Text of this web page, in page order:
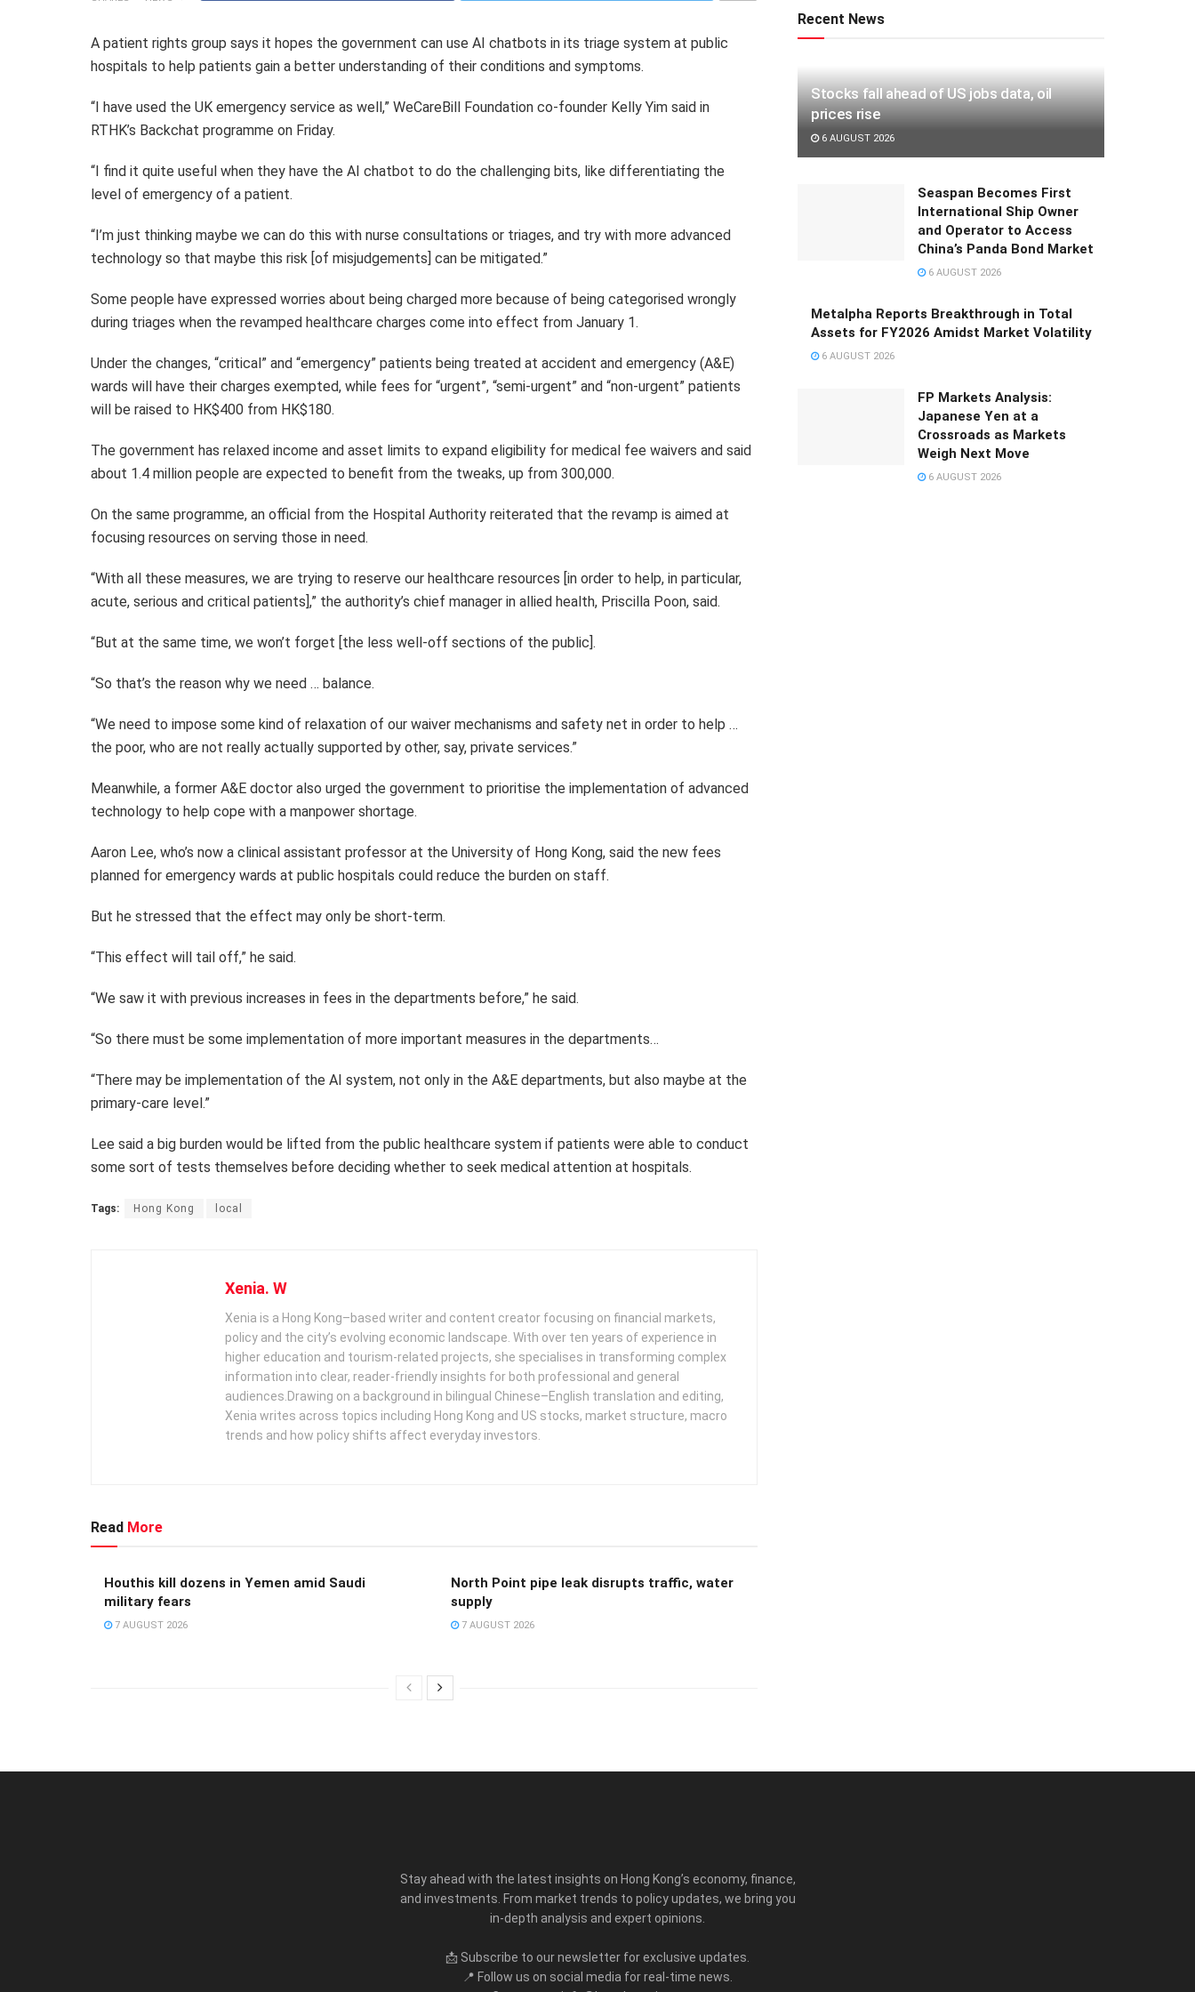
A patient rights group says it hopes the government can use AI chatbots in its triage system at public
hospitals to help patients gain a better understanding of their conditions and symptoms.
“I have used the UK emergency service as well,” WeCareBill Foundation co-founder Kelly Yim said in
RTHK’s Backchat programme on Friday.
“I find it quite useful when they have the AI chatbot to do the challenging bits, like differentiating the
level of emergency of a patient.
“I’m just thinking maybe we can do this with nurse consultations or triages, and try with more advanced
technology so that maybe this risk [of misjudgements] can be mitigated.”
Some people have expressed worries about being charged more because of being categorised wrongly
during triages when the revamped healthcare charges come into effect from January 1.
Under the changes, “critical” and “emergency” patients being treated at accident and emergency (A&E)
wards will have their charges exempted, while fees for “urgent”, “semi-urgent” and “non-urgent” patients
will be raised to HK$400 from HK$180.
The government has relaxed income and asset limits to expand eligibility for medical fee waivers and said
about 1.4 million people are expected to benefit from the tweaks, up from 300,000.
On the same programme, an official from the Hospital Authority reiterated that the revamp is aimed at
focusing resources on serving those in need.
“With all these measures, we are trying to reserve our healthcare resources [in order to help, in particular,
acute, serious and critical patients],” the authority’s chief manager in allied health, Priscilla Poon, said.
“But at the same time, we won’t forget [the less well-off sections of the public].
“So that’s the reason why we need … balance.
“We need to impose some kind of relaxation of our waiver mechanisms and safety net in order to help …
the poor, who are not really actually supported by other, say, private services.”
Meanwhile, a former A&E doctor also urged the government to prioritise the implementation of advanced
technology to help cope with a manpower shortage.
Aaron Lee, who’s now a clinical assistant professor at the University of Hong Kong, said the new fees
planned for emergency wards at public hospitals could reduce the burden on staff.
But he stressed that the effect may only be short-term.
“This effect will tail off,” he said.
“We saw it with previous increases in fees in the departments before,” he said.
“So there must be some implementation of more important measures in the departments…
“There may be implementation of the AI system, not only in the A&E departments, but also maybe at the
primary-care level.”
Lee said a big burden would be lifted from the public healthcare system if patients were able to conduct
some sort of tests themselves before deciding whether to seek medical attention at hospitals.
Tags: Hong Kong local
Xenia. W
Xenia is a Hong Kong–based writer and content creator focusing on financial markets,
policy and the city’s evolving economic landscape. With over ten years of experience in
higher education and tourism‑related projects, she specialises in transforming complex
information into clear, reader‑friendly insights for both professional and general
audiences. ​ Drawing on a background in bilingual Chinese–English translation and editing,
Xenia writes across topics including Hong Kong and US stocks, market structure, macro
trends and how policy shifts affect everyday investors.
Read More
Houthis kill dozens in Yemen amid Saudi
military fears
7 AUGUST 2026
North Point pipe leak disrupts traffic, water
supply
7 AUGUST 2026
Recent News
Stocks fall ahead of US jobs data, oil
prices rise
6 AUGUST 2026
Seaspan Becomes First
International Ship Owner
and Operator to Access
China’s Panda Bond Market
6 AUGUST 2026
Metalpha Reports Breakthrough in Total
Assets for FY2026 Amidst Market Volatility
6 AUGUST 2026
FP Markets Analysis:
Japanese Yen at a
Crossroads as Markets
Weigh Next Move
6 AUGUST 2026
Stay ahead with the latest insights on Hong Kong’s economy, finance,
and investments. From market trends to policy updates, we bring you
in-depth analysis and expert opinions.
📩 Subscribe to our newsletter for exclusive updates.
📍 Follow us on social media for real-time news.